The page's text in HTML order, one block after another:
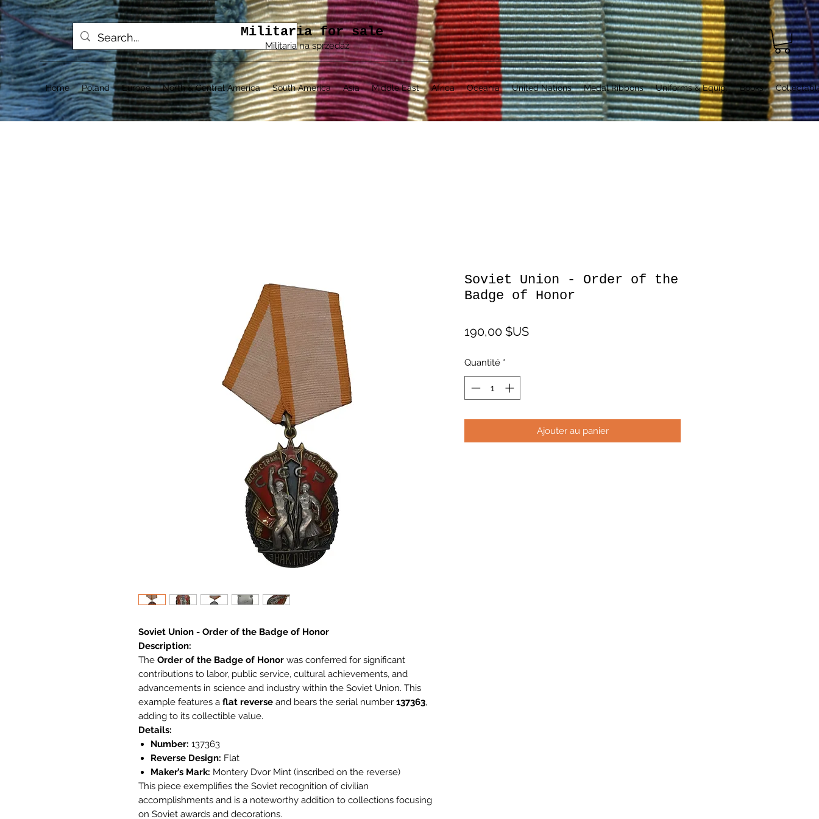
Militaria for sale
Militaria na sprzedaż
Home Poland Europe North & Central America South America Asia Middle East Africa Oceania United Nations Medal Ribbons Uniforms & Equip. Books
Soviet Union - Order of the Badge of Honor
Description:
The Order of the Badge of Honor was conferred for significant
contributions to labor, public service, cultural achievements, and
advancements in science and industry within the Soviet Union. This
example features a flat reverse and bears the serial number 137363,
adding to its collectible value.
Details:
Number: 137363
Reverse Design: Flat
Maker’s Mark: Montery Dvor Mint (inscribed on the reverse)
This piece exemplifies the Soviet recognition of civilian
accomplishments and is a noteworthy addition to collections focusing
on Soviet awards and decorations.
Soviet Union - Order of the
Badge of Honor
190,00 $USPrix
Quantité *
Ajouter au panier